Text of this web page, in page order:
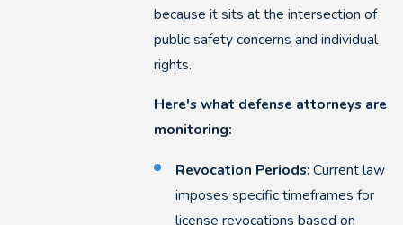
because it sits at the intersection of
public safety concerns and individual
rights.
Here's what defense attorneys are
monitoring:
Revocation Periods: Current law
imposes specific timeframes for
license revocations based on